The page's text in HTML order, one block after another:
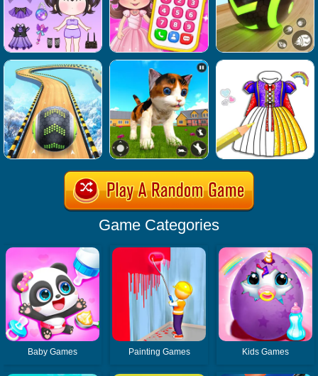
Game Categories
Baby Games Painting Games Kids Games